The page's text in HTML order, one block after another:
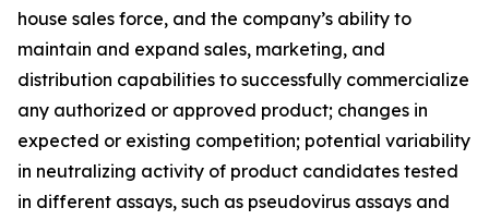
house sales force, and the company’s ability to
maintain and expand sales, marketing, and
distribution capabilities to successfully commercialize
any authorized or approved product; changes in
expected or existing competition; potential variability
in neutralizing activity of product candidates tested
in different assays, such as pseudovirus assays and